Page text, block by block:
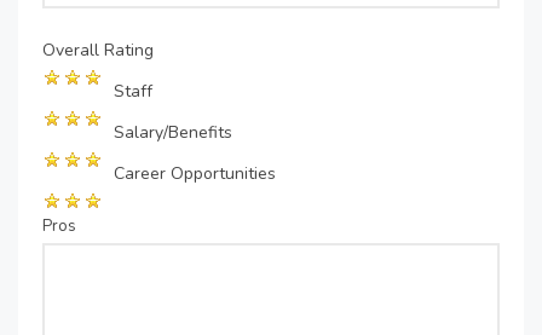
Overall Rating
Staff
Salary/Benefits
Career Opportunities
Pros